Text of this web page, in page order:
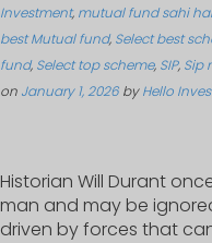
Investment, mutual fund sahi hai
best Mutual fund, Select best
fund, Select top scheme, SIP, Sip
on January 1, 2026 byHello
Historian Will Durant
man and may be
driven by forces that